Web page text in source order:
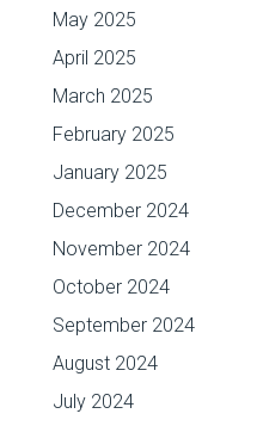
May 2025
April 2025
March 2025
February 2025
January 2025
December 2024
November 2024
October 2024
September 2024
August 2024
July 2024